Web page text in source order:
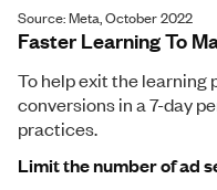
Source: Meta, October 2022
Faster Learning To
To help exit the learning
conversions in a 7-day
practices.
Limit the number of ad